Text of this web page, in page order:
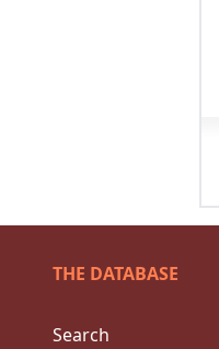
THE DATABASE
Search